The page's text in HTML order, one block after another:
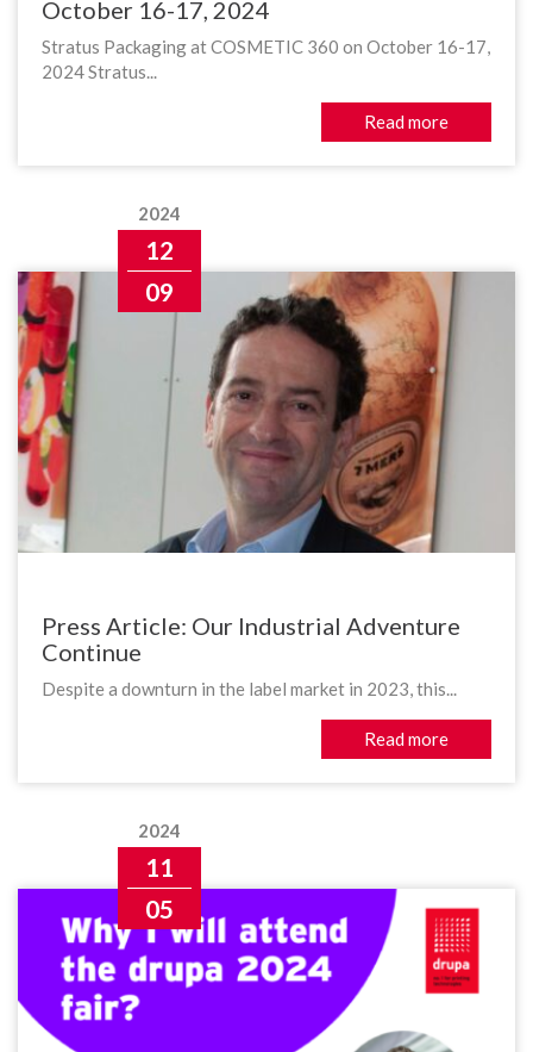
October 16-17, 2024
Stratus Packaging at COSMETIC 360 on October 16-17,
2024 Stratus...
Read more
2024
12
09
Press Article: Our Industrial Adventure
Continue
Despite a downturn in the label market in 2023, this...
Read more
2024
11
05